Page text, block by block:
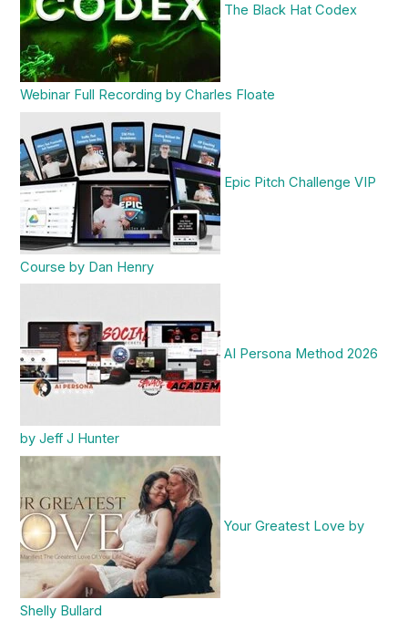
The Black Hat Codex
Webinar Full Recording by Charles Floate
Epic Pitch Challenge VIP
Course by Dan Henry
AI Persona Method 2026
by Jeff J Hunter
Your Greatest Love by
Shelly Bullard